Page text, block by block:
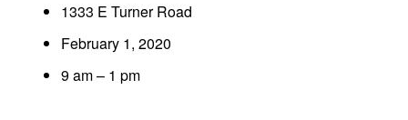
1333 E Turner Road
February 1, 2020
9 am – 1 pm